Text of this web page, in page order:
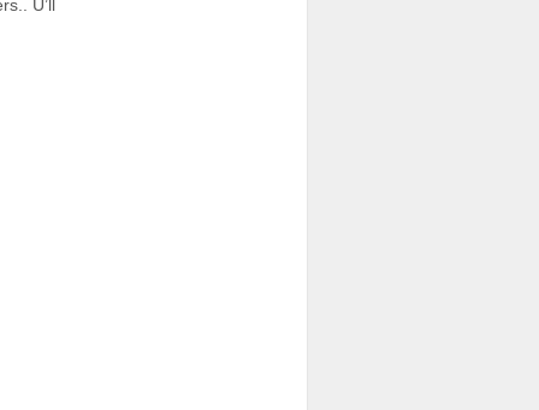
U’ll